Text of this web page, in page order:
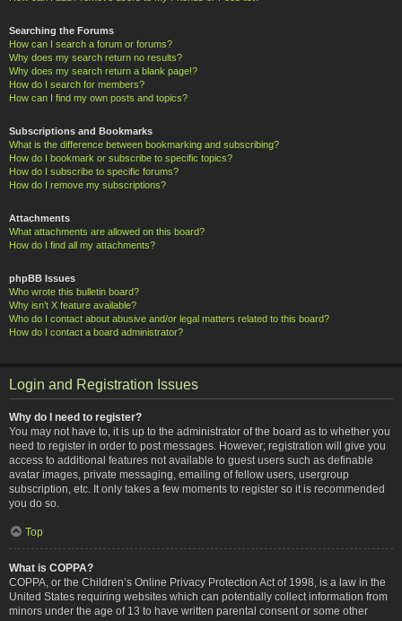
Searching the Forums
How can I search a forum or forums?
Why does my search return no results?
Why does my search return a blank page!?
How do I search for members?
How can I find my own posts and topics?
Subscriptions and Bookmarks
What is the difference between bookmarking and subscribing?
How do I bookmark or subscribe to specific topics?
How do I subscribe to specific forums?
How do I remove my subscriptions?
Attachments
What attachments are allowed on this board?
How do I find all my attachments?
phpBB Issues
Who wrote this bulletin board?
Why isn’t X feature available?
Who do I contact about abusive and/or legal matters related to this board?
How do I contact a board administrator?
Login and Registration Issues
Why do I need to register?
You may not have to, it is up to the administrator of the board as to whether you
need to register in order to post messages. However; registration will give you
access to additional features not available to guest users such as definable
avatar images, private messaging, emailing of fellow users, usergroup
subscription, etc. It only takes a few moments to register so it is recommended
you do so.
Top
What is COPPA?
COPPA, or the Children’s Online Privacy Protection Act of 1998, is a law in the
United States requiring websites which can potentially collect information from
minors under the age of 13 to have written parental consent or some other